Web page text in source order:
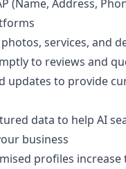
(Name, Address,
services, and
to reviews and
updates to provide
data to help AI
business
profiles increase